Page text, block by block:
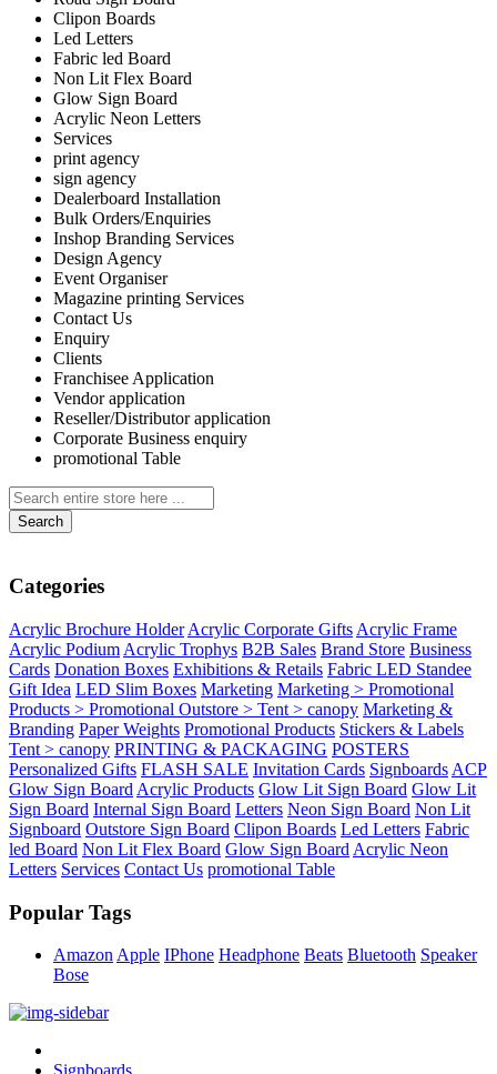
Clipon Boards
Led Letters
Fabric led Board
Non Lit Flex Board
Glow Sign Board
Acrylic Neon Letters
Services
print agency
sign agency
Dealerboard Installation
Bulk Orders/Enquiries
Inshop Branding Services
Design Agency
Event Organiser
Magazine printing Services
Contact Us
Enquiry
Clients
Franchisee Application
Vendor application
Reseller/Distributor application
Corporate Business enquiry
promotional Table
Search
Categories
Acrylic Brochure Holder Acrylic Corporate Gifts Acrylic Frame
Acrylic Podium Acrylic Trophys B2B Sales Brand Store Business
Cards Donation Boxes Exhibitions & Retails Fabric LED Standee
Gift Idea LED Slim Boxes Marketing Marketing > Promotional
Products > Promotional Outstore > Tent > canopy Marketing &
Branding Paper Weights Promotional Products Stickers & Labels
Tent > canopy PRINTING & PACKAGING POSTERS
Personalized Gifts FLASH SALE Invitation Cards Signboards ACP
Glow Sign Board Acrylic Products Glow Lit Sign Board Glow Lit
Sign Board Internal Sign Board Letters Neon Sign Board Non Lit
Signboard Outstore Sign Board Clipon Boards Led Letters Fabric
led Board Non Lit Flex Board Glow Sign Board Acrylic Neon
Letters Services Contact Us promotional Table
Popular Tags
Amazon Apple IPhone Headphone Beats Bluetooth Speaker
Bose